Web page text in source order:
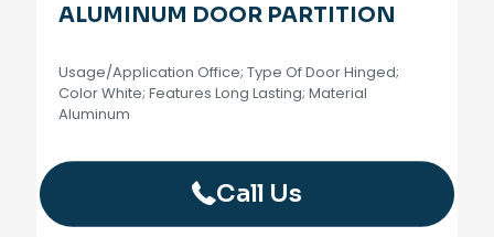
ALUMINUM DOOR PARTITION
Usage/Application Office; Type Of Door Hinged;
Color White; Features Long Lasting; Material
Aluminum
Call Us